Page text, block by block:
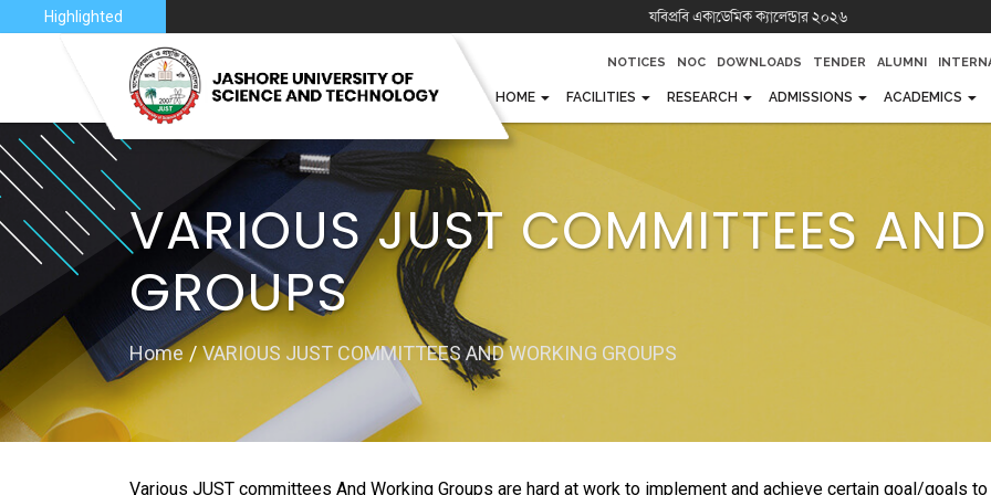
Highlighted
2026 যবিপ্রবি একাডেমিক ক্যালেন্ডার ২০২৬
NOTICES NOC DOWNLOADS TENDER ALUMNI
HOME
VISION AND MISSION OF JUST
JUST AT A GLANCE
JUST CAMPUS TOUR
MAP
FACILITIES
FACILITIES
SPORTS ACHIEVEMENTS
RESEARCH
RESEARCH LABORATORY
ADMISSIONS ACADEMICS
INSTITUTES
RESEARCH CELL
REGENT
VARIOUS JUST COMMITTEES
GROUPS
Home VARIOUS JUST COMMITTEES AND WORKING GROUPS
Various JUST committees And Working Groups are hard at work to implement and achieve certain goal/goals